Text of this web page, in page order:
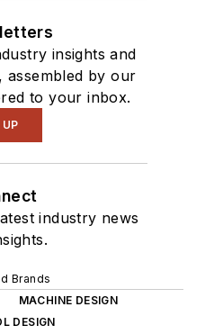
insights and
assembled by our
to your inbox.
UP
industry news
Brands
MACHINE DESIGN
DESIGN